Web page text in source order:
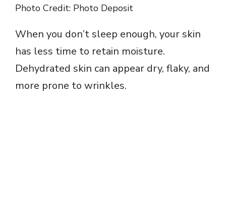
Photo Credit: Photo Deposit
When you don’t sleep enough, your skin
has less time to retain moisture.
Dehydrated skin can appear dry, flaky, and
more prone to wrinkles.